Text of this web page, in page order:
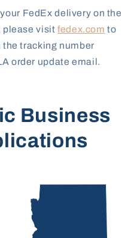
FedEx delivery on the
please visitfedex.com to
the tracking number
order update email.
Business